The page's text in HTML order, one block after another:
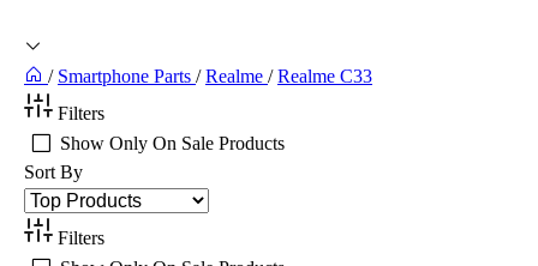
/ Smartphone Parts / Realme / Realme C33
Filters
Show Only On Sale Products
Sort By
Filters